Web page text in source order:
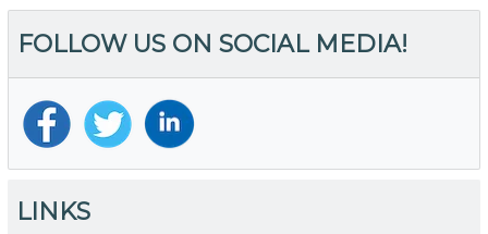
FOLLOW US ON SOCIAL MEDIA!
LINKS